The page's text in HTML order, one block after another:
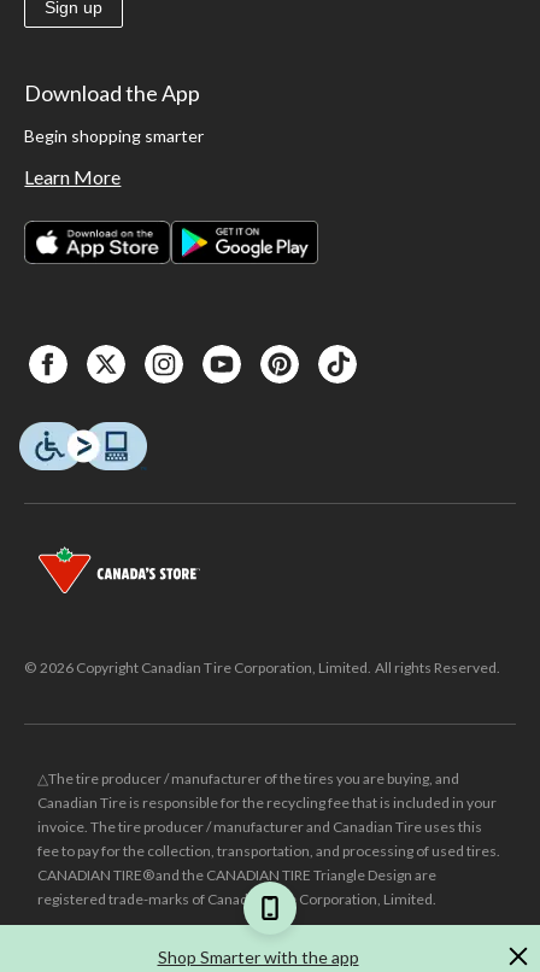
Shop Smarter with the app
Sign up
Download the App
Begin shopping smarter
Learn More
© 2026 Copyright Canadian Tire Corporation, Limited. All rights Reserved.
△The tire producer / manufacturer of the tires you are buying, and
Canadian Tire is responsible for the recycling fee that is included in your
invoice. The tire producer / manufacturer and Canadian Tire uses this
fee to pay for the collection, transportation, and processing of used tires.
CANADIAN TIRE® and the CANADIAN TIRE Triangle Design are
registered trade-marks of Canadian Tire Corporation, Limited.
Was price reflects the last national regular price this product was sold